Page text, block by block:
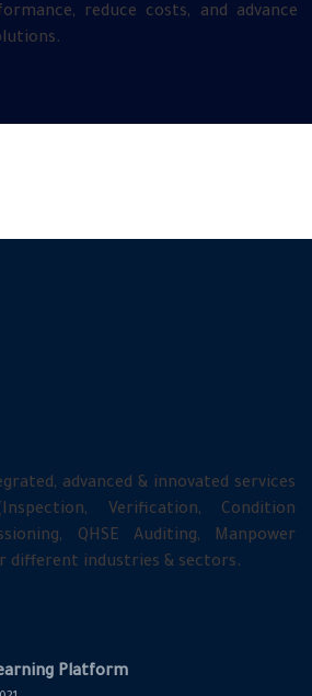
reduce costs, and advance
advanced & innovated services
Verification, Condition
QHSE Auditing, Manpower
different industries & sectors.
Platform